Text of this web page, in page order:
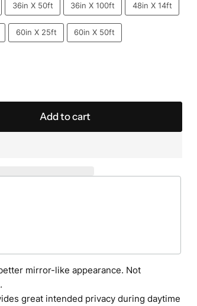
36in X 50ft 36in X 100ft 48in X 14ft
60in X 25ft 60in X 50ft
Add to cart
mirror-like appearance. Not
great intended privacy during daytime